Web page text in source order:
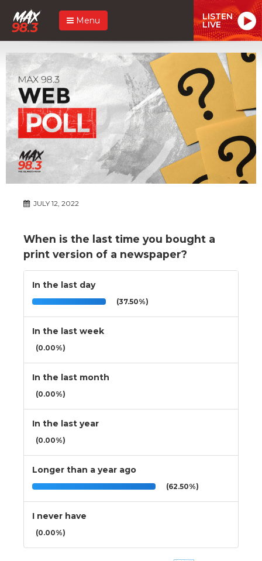
Menu LISTEN
LIVE
JULY 12, 2022
When is the last time you bought a
print version of a newspaper?
In the last day
(37.50%)
In the last week
(0.00%)
In the last month
(0.00%)
In the last year
(0.00%)
Longer than a year ago
(62.50%)
I never have
(0.00%)